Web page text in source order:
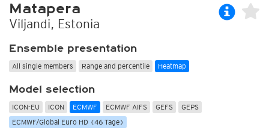
Matapera
Viljandi, Estonia
Ensemble presentation
All single members Range and percentile Heatmap
Model selection
ICON-EU ICON ECMWF ECMWF AIFS GEFS
GEPS
ECMWF/Global Euro HD (46 Tage)